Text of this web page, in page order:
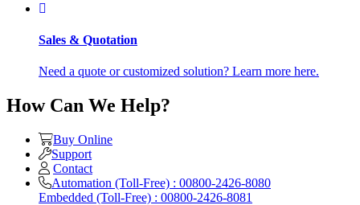
Sales & Quotation
Need a quote or customized solution? Learn more here.
How Can We Help?
Buy Online
Support
Contact
Automation (Toll-Free) : 00800-2426-8080
Embedded (Toll-Free) : 00800-2426-8081